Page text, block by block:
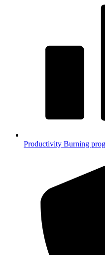
Productivity Burning